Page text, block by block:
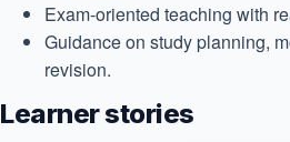
Exam-oriented teaching with
Guidance on study planning,
revision.
Learner stories